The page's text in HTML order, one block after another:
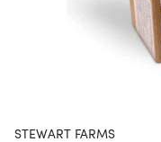
STEWART FARMS